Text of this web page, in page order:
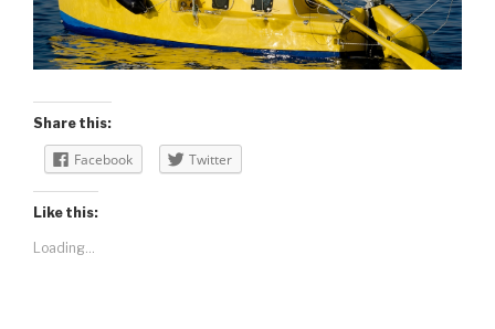
Share this:
Facebook Twitter
Like this:
Loading...